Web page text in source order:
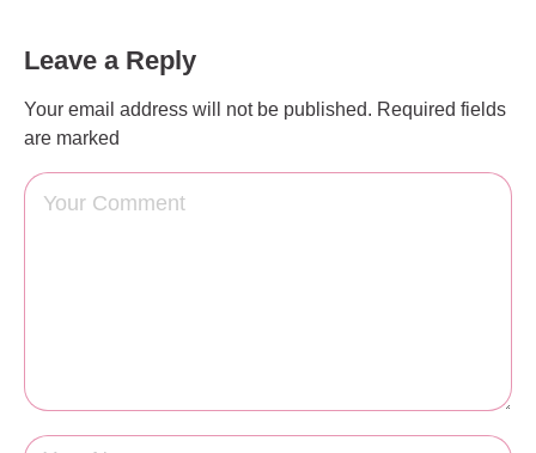
Leave a Reply
Your email address will not be published. Required fields
are marked